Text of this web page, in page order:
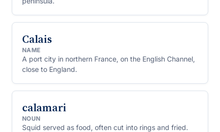
Calais
NAME
A port city in northern France, on the English Channel,
close to England.
calamari
NOUN
Squid served as food, often cut into rings and fried.